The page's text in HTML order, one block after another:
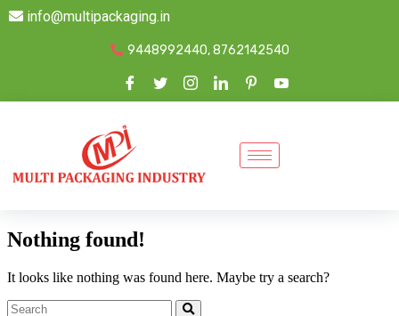
info@multipackaging.in
9448992440, 8762142540
Nothing found!
It looks like nothing was found here. Maybe try a search?